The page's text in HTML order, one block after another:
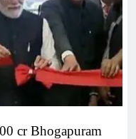
cr Bhogapuram